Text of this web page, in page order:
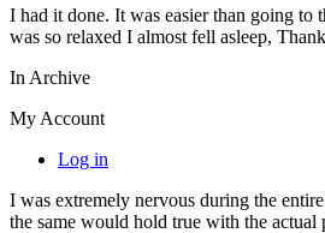
I had it done. It was easier than going to
was so relaxed I almost fell asleep,
In Archive
My Account
Log in
I was extremely nervous during the
the same would hold true with the actual